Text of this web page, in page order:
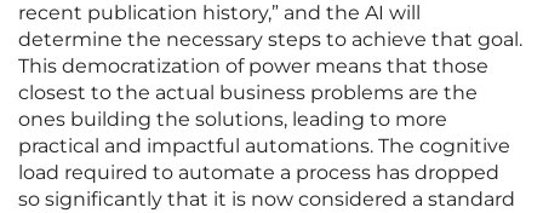
recent publication history,” and the AI will
determine the necessary steps to achieve that goal.
This democratization of power means that those
closest to the actual business problems are the
ones building the solutions, leading to more
practical and impactful automations. The cognitive
load required to automate a process has dropped
so significantly that it is now considered a standard